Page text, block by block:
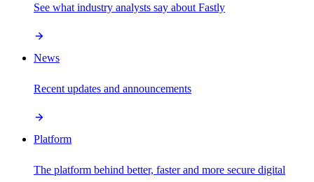
See what industry analysts say about Fastly
News
Recent updates and announcements
Platform
The platform behind better, faster and more secure digital